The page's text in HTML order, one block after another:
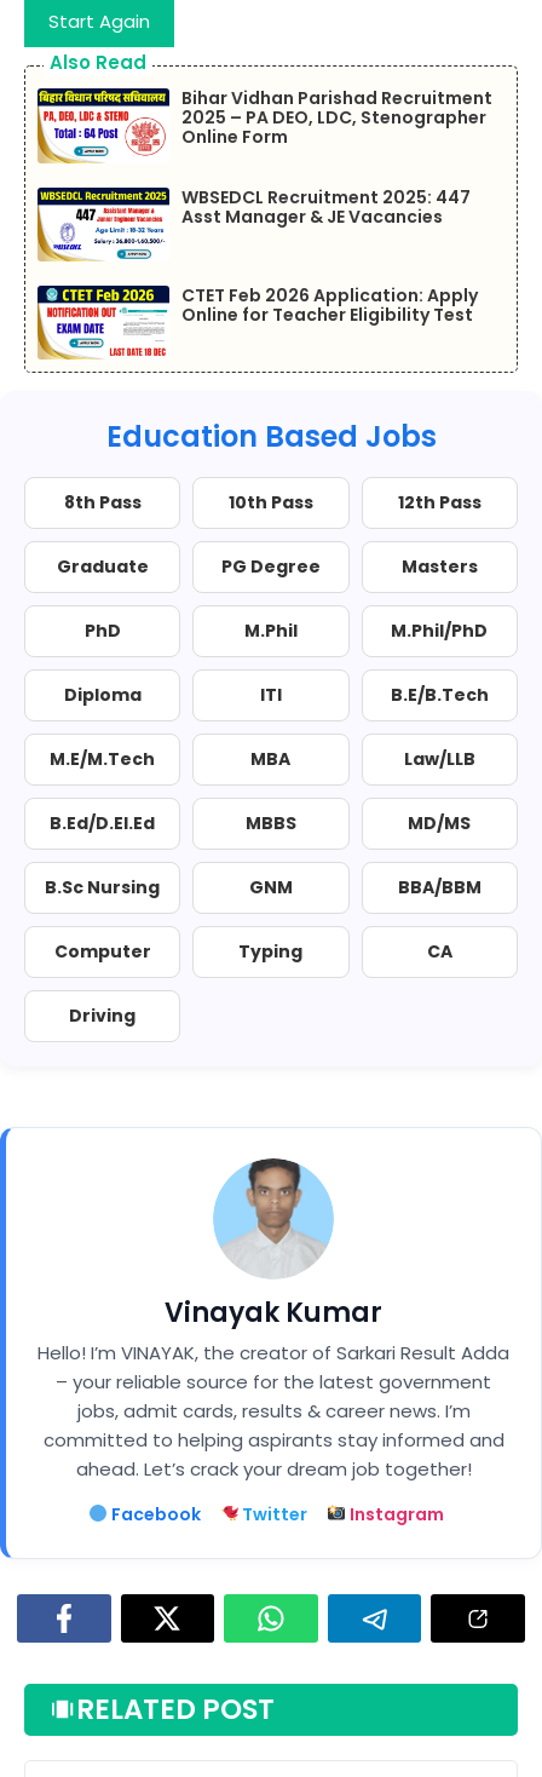
Start Again
Also Read
Bihar Vidhan Parishad Recruitment
2025 – PA DEO, LDC, Stenographer
Online Form
WBSEDCL Recruitment 2025: 447
Asst Manager & JE Vacancies
CTET Feb 2026 Application: Apply
Online for Teacher Eligibility Test
Education Based Jobs
8th Pass 10th Pass 12th Pass
Graduate PG Degree Masters
PhD M.Phil M.Phil/PhD
Diploma ITI B.E/B.Tech
M.E/M.Tech MBA Law/LLB
B.Ed/D.El.Ed MBBS MD/MS
B.Sc Nursing GNM BBA/BBM
Computer Typing CA
Driving
Vinayak Kumar
Hello! I’m VINAYAK, the creator of Sarkari Result Adda
– your reliable source for the latest government
jobs, admit cards, results & career news. I’m
committed to helping aspirants stay informed and
ahead. Let’s crack your dream job together!
Facebook Twitter Instagram
RELATED POST